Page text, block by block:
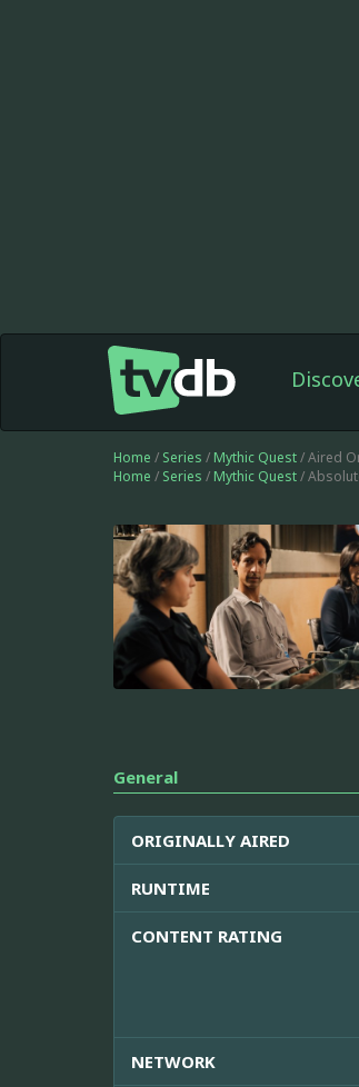
Home / Series / Mythic Quest/ Aired
Home / Series / Mythic Quest/
General
ORIGINALLY AIRED
RUNTIME
CONTENT RATING
NETWORK